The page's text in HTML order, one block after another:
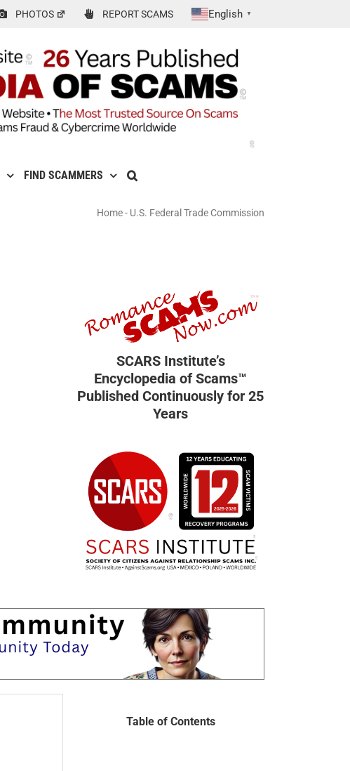
PHOTOS REPORT SCAMS English ▼
FIND SCAMMERS
Home- U.S. Federal Trade Commission
SCARS Institute’s
Encyclopedia of Scams™
Published Continuously for 25
Years
Table of Contents